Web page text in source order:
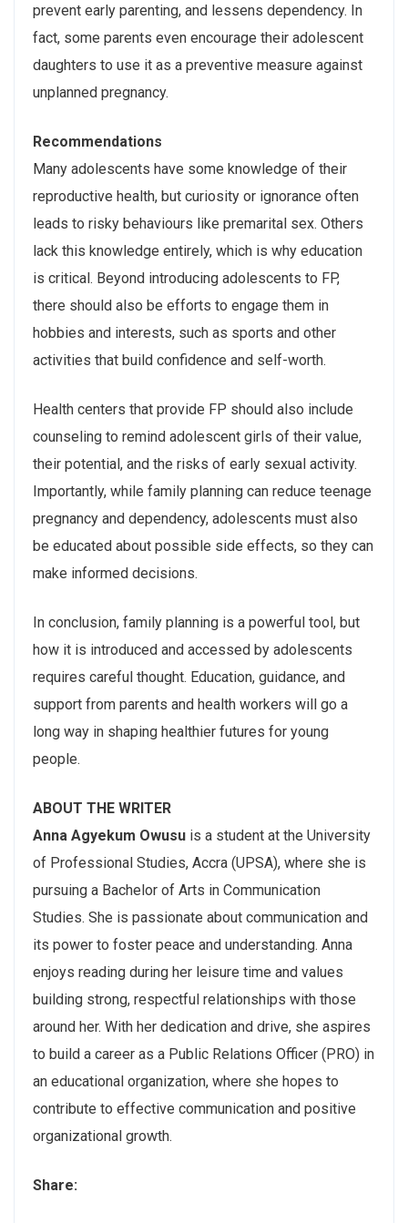
prevent early parenting, and lessens dependency. In
fact, some parents even encourage their adolescent
daughters to use it as a preventive measure against
unplanned pregnancy.
Recommendations
Many adolescents have some knowledge of their
reproductive health, but curiosity or ignorance often
leads to risky behaviours like premarital sex. Others
lack this knowledge entirely, which is why education
is critical. Beyond introducing adolescents to FP,
there should also be efforts to engage them in
hobbies and interests, such as sports and other
activities that build confidence and self-worth.
Health centers that provide FP should also include
counseling to remind adolescent girls of their value,
their potential, and the risks of early sexual activity.
Importantly, while family planning can reduce teenage
pregnancy and dependency, adolescents must also
be educated about possible side effects, so they can
make informed decisions.
In conclusion, family planning is a powerful tool, but
how it is introduced and accessed by adolescents
requires careful thought. Education, guidance, and
support from parents and health workers will go a
long way in shaping healthier futures for young
people.
ABOUT THE WRITER
Anna Agyekum Owusu is a student at the University
of Professional Studies, Accra (UPSA), where she is
pursuing a Bachelor of Arts in Communication
Studies. She is passionate about communication and
its power to foster peace and understanding. Anna
enjoys reading during her leisure time and values
building strong, respectful relationships with those
around her. With her dedication and drive, she aspires
to build a career as a Public Relations Officer (PRO) in
an educational organization, where she hopes to
contribute to effective communication and positive
organizational growth.
Share: